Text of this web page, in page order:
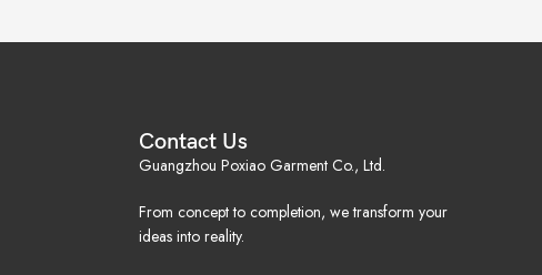
Contact Us
Guangzhou Poxiao Garment Co., Ltd.
From concept to completion, we transform your
ideas into reality.